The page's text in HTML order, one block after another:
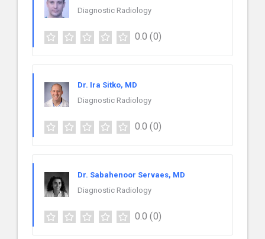
Diagnostic Radiology
0.0 (0)
Dr. Ira Sitko, MD
Diagnostic Radiology
0.0 (0)
Dr. Sabahenoor Servaes, MD
Diagnostic Radiology
0.0 (0)